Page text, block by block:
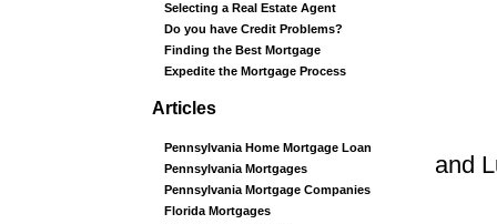
and
Selecting a Real Estate Agent
Do you have Credit Problems?
Finding the Best Mortgage
Expedite the Mortgage Process
Articles
Pennsylvania Home Mortgage Loan
Pennsylvania Mortgages
Pennsylvania Mortgage Companies
Florida Mortgages